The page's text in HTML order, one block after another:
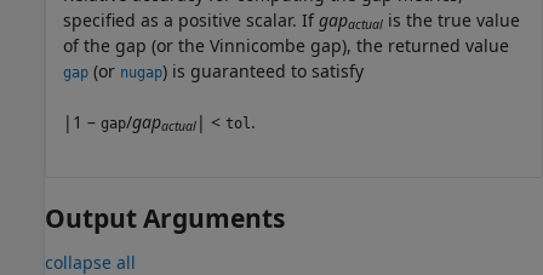
specified as a positive scalar. Ifgapactual is the true value
of the gap (or the Vinnicombe gap), the returned value
gap (or nugap) is guaranteed to satisfy
|1 – gap/gapactual | < tol .
Output Arguments
collapse all